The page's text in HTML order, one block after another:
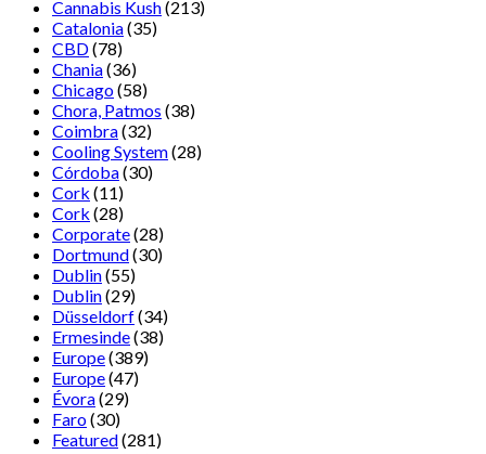
Cannabis Kush(213)
Catalonia(35)
CBD(78)
Chania(36)
Chicago(58)
Chora, Patmos (38)
Coimbra(32)
Cooling System(28)
Córdoba(30)
Cork (11)
Cork (28)
Corporate(28)
Dortmund(30)
Dublin(55)
Dublin(29)
Düsseldorf(34)
Ermesinde(38)
Europe(389)
Europe(47)
Évora(29)
Faro(30)
Featured(281)